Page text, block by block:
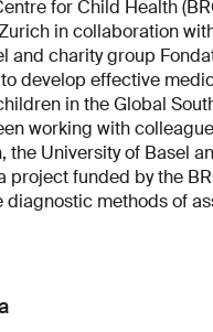
for Child Health
in collaboration
and charity group
develop effective
in the Global
working with
the University of Basel
project funded by the
diagnostic methods of